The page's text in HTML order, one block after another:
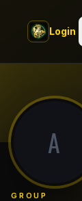
Login
A
GROUP